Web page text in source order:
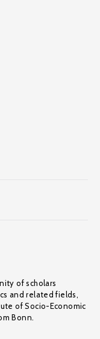
of scholars
and related fields,
of Socio-Economic
Bonn.